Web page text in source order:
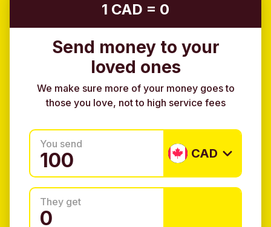
1 CAD = 0
Send money to your
loved ones
We make sure more of your money goes to
those you love, not to high service fees
You send
CAD
They get